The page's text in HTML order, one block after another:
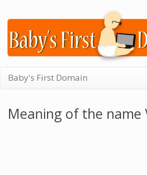
Baby's First Domain
Meaning of the name